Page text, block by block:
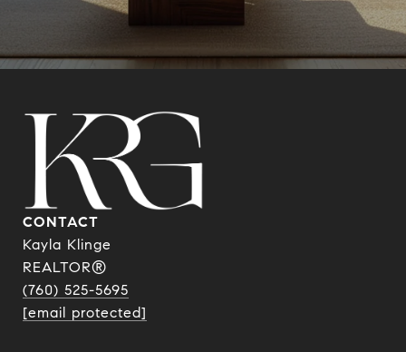
CONTACT
Kayla Klinge
REALTOR®
(760) 525-5695
[email protected]